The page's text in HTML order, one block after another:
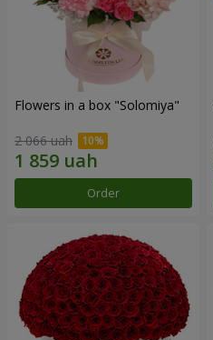
Flowers in a box "Solomiya"
2 066 uah
Order